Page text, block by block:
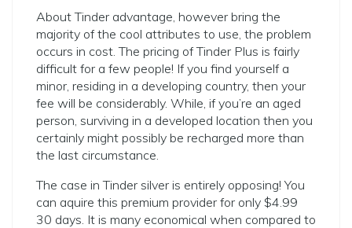
About Tinder advantage, however bring the
majority of the cool attributes to use, the problem
occurs in cost. The pricing of Tinder Plus is fairly
difficult for a few people! If you find yourself a
minor, residing in a developing country, then your
fee will be considerably. While, if you’re an aged
person, surviving in a developed location then you
certainly might possibly be recharged more than
the last circumstance.
The case in Tinder silver is entirely opposing! You
can aquire this premium provider for only $4.99
30 days. It is many economical when compared to